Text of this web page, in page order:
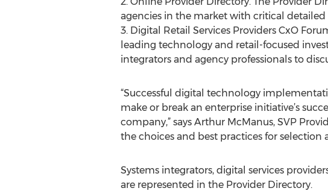
agencies in the market with critical
3. Digital Retail Services Providers CxO
leading technology and retail-focused
integrators and agency professionals to
“Successful digital technology
make or break an enterprise initiative’s
company,” says Arthur McManus, SVP
the choices and best practices for selection
Systems integrators, digital services
are represented in the Provider Directory.